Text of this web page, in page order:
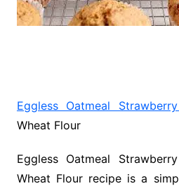
Eggless Oatmeal
Wheat Flour
Eggless Oatmeal
Wheat Flour recipe is a